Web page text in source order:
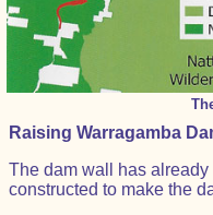
Raising Warragamba
The dam wall has
constructed to make the